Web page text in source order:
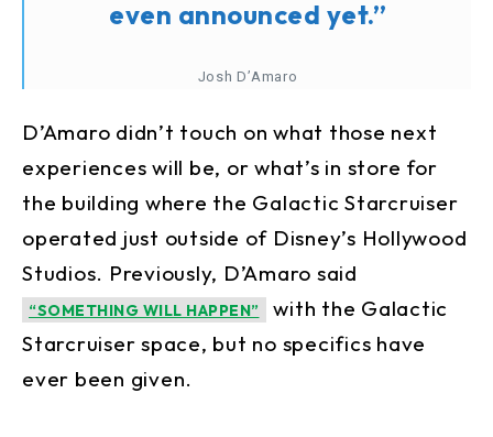
even announced yet.”
Josh D’Amaro
D’Amaro didn’t touch on what those next
experiences will be, or what’s in store for
the building where the Galactic Starcruiser
operated just outside of Disney’s Hollywood
Studios. Previously, D’Amaro said
“SOMETHING WILL HAPPEN”
with the Galactic
Starcruiser space, but no specifics have
ever been given.